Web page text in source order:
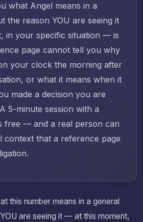
what Angel means in a
the reason YOU are seeing it
in your specific situation — is
page cannot tell you why
your clock the morning after
or what it means when it
made a decision you are
5-minute session with a
free — and a real person can
context that a reference page
this number means in a general
are seeing it — at this moment,